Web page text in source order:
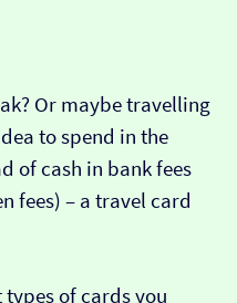
Or maybe travelling
to spend in the
of cash in bank fees
fees) – a travel card
types of cards you